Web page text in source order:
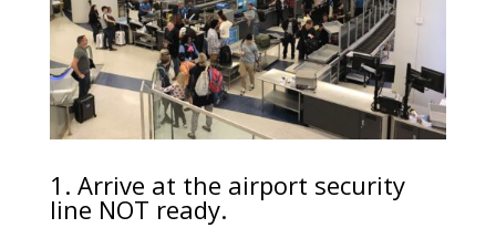
1. Arrive at the airport security
line NOT ready.